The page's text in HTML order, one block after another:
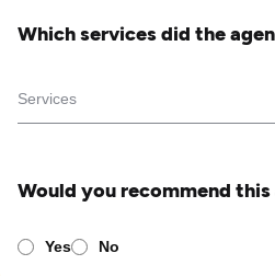
Which services did the
Would you recommend
Yes No